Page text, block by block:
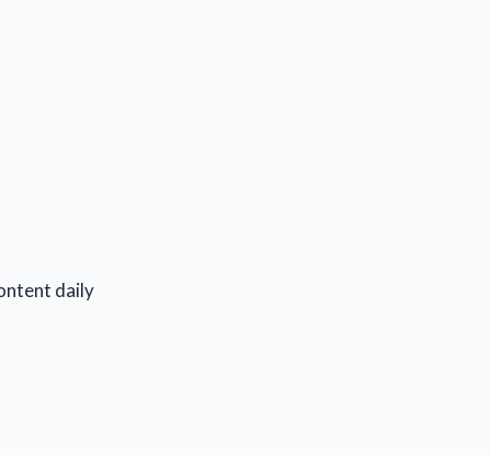
daily